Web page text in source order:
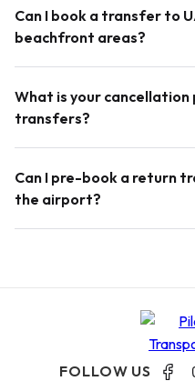
Can I book a transfer to
beachfront areas?
What is your
transfers?
Can I pre-book a return
the airport?
FOLLOW US